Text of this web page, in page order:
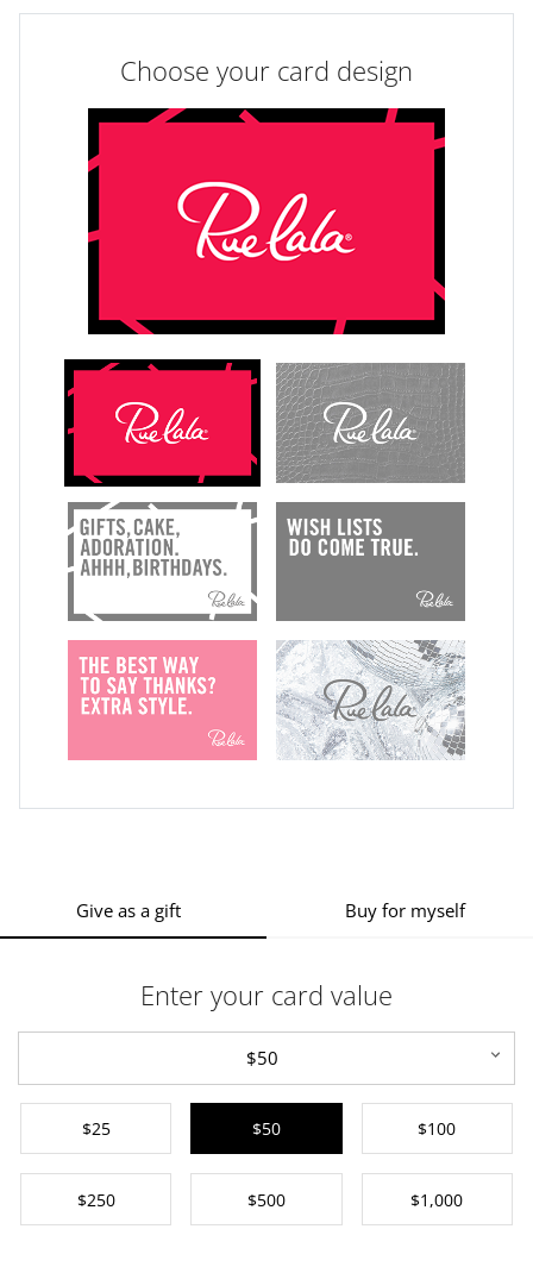
Choose your card design
Give as a gift Buy for myself
Enter your card value
$50
$25 $50 $100
$250 $500 $1,000